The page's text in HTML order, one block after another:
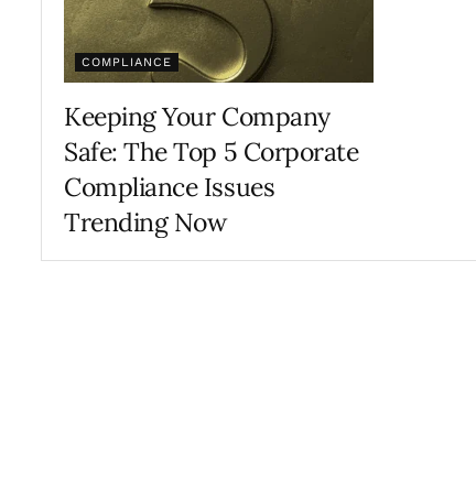
COMPLIANCE
Keeping Your Company
Safe: The Top 5 Corporate
Compliance Issues
Trending Now